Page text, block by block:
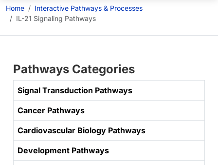
Home
Interactive Pathways & Processes
IL-21 Signaling Pathways
Pathways Categories
Signal Transduction Pathways
Cancer Pathways
Cardiovascular Biology Pathways
Development Pathways